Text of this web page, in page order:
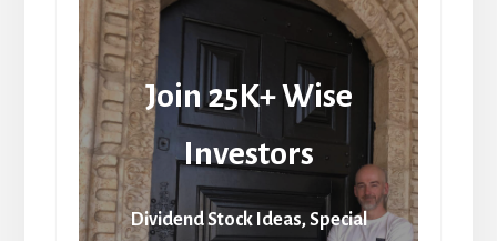
Join 25K+ Wise
Investors
Dividend Stock Ideas, Special